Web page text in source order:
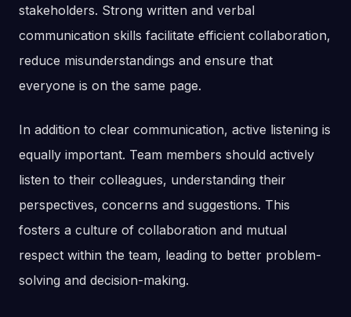
stakeholders. Strong written and verbal
communication skills facilitate efficient collaboration,
reduce misunderstandings and ensure that
everyone is on the same page.
In addition to clear communication, active listening is
equally important. Team members should actively
listen to their colleagues, understanding their
perspectives, concerns and suggestions. This
fosters a culture of collaboration and mutual
respect within the team, leading to better problem-
solving and decision-making.